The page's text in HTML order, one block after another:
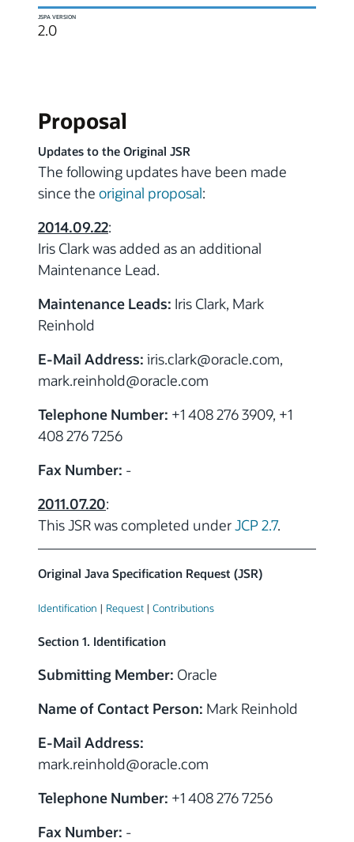
JSPA VERSION
2.0
Proposal
Updates to the Original JSR
The following updates have been made
since the original proposal:
2014.09.22:
Iris Clark was added as an additional
Maintenance Lead.
Maintenance Leads: Iris Clark, Mark
Reinhold
E-Mail Address: iris.clark@oracle.com,
mark.reinhold@oracle.com
Telephone Number: +1 408 276 3909, +1
408 276 7256
Fax Number: -
2011.07.20:
This JSR was completed underJCP 2.7.
Original Java Specification Request (JSR)
Identification | Request | Contributions
Section 1. Identification
Submitting Member: Oracle
Name of Contact Person: Mark Reinhold
E-Mail Address:
mark.reinhold@oracle.com
Telephone Number: +1 408 276 7256
Fax Number: -